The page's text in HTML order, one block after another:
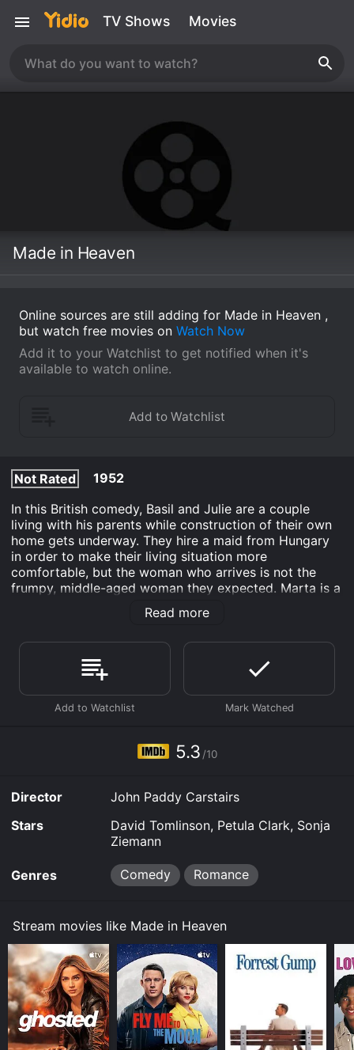
TV Shows Movies
Made in Heaven
Online sources are still adding for Made in Heaven ,
but watch free movies on Watch Now
Add it to your Watchlist to get notified when it's
available to watch online.
Not Rated
1952
In this British comedy, Basil and Julie are a couple
living with his parents while construction of their own
home gets underway. They hire a maid from Hungary
in order to make their living situation more
comfortable, but the woman who arrives is not the
frumpy, middle-aged woman they expected. Marta is a
beautiful young woman who soon attracts the
attention of Basil, his father and his grandfather, much
Basil and Julie have entered a local contest seeking
the happiest couple, they are now under stress to act
Read more
5.3 /10
Director
John Paddy Carstairs
Stars
David Tomlinson, Petula Clark, Sonja
Ziemann
Genres Comedy Romance
Stream movies like Made in Heaven